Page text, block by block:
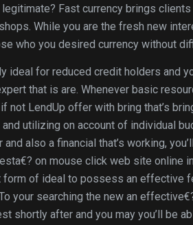
Fast currency brings
While you are the fresh new
who you desired currency without
ideal for reduced credit holders and
that is are. Whenever basic
not LendUp offer with bring that’s
and utilizing on account of individual
and also a financial that’s working,
on mouse click web site online
form of ideal to possess an effective
your searching the new an
shortly after and you may you’ll be